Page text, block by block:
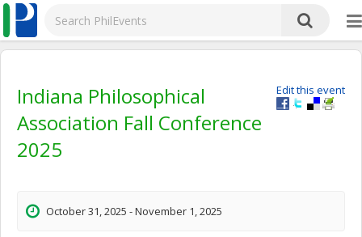
Edit this event
Indiana Philosophical
Association Fall Conference
2025
October 31, 2025 - November 1, 2025